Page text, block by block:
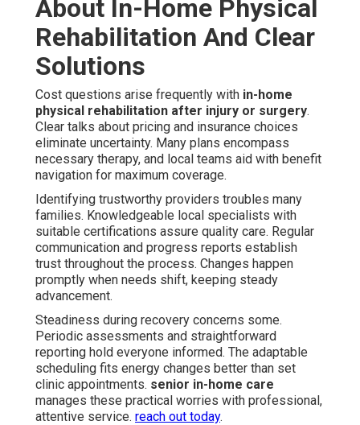
About In-Home Physical
Rehabilitation And Clear
Solutions
Cost questions arise frequently with in-home
physical rehabilitation after injury or surgery.
Clear talks about pricing and insurance choices
eliminate uncertainty. Many plans encompass
necessary therapy, and local teams aid with benefit
navigation for maximum coverage.
Identifying trustworthy providers troubles many
families. Knowledgeable local specialists with
suitable certifications assure quality care. Regular
communication and progress reports establish
trust throughout the process. Changes happen
promptly when needs shift, keeping steady
advancement.
Steadiness during recovery concerns some.
Periodic assessments and straightforward
reporting hold everyone informed. The adaptable
scheduling fits energy changes better than set
clinic appointments. senior in-home care
manages these practical worries with professional,
attentive service. reach out today.